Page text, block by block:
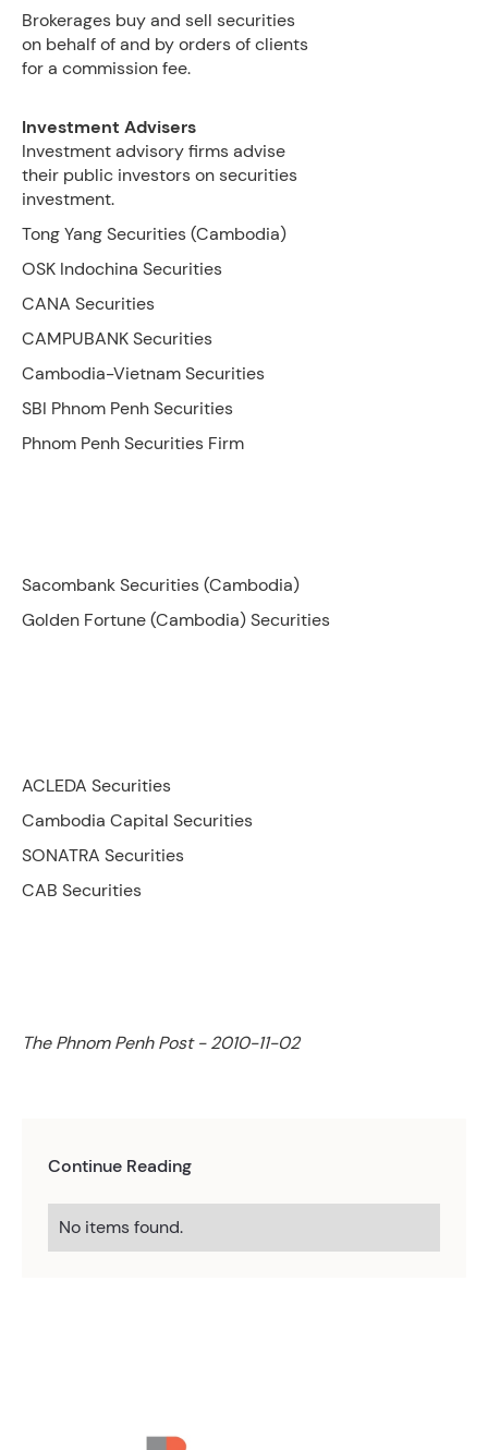
Brokerages buy and sell securities
on behalf of and by orders of clients
for a commission fee.
Investment Advisers
Investment advisory firms advise
their public investors on securities
investment.
Tong Yang Securities (Cambodia)
OSK Indochina Securities
CANA Securities
CAMPUBANK Securities
Cambodia-Vietnam Securities
SBI Phnom Penh Securities
Phnom Penh Securities Firm
Sacombank Securities (Cambodia)
Golden Fortune (Cambodia) Securities
ACLEDA Securities
Cambodia Capital Securities
SONATRA Securities
CAB Securities
The Phnom Penh Post - 2010-11-02
Continue Reading
No items found.